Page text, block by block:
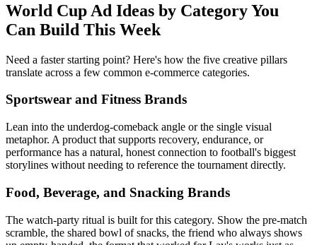
World Cup Ad Ideas by Category You
Can Build This Week
Need a faster starting point? Here's how the five creative pillars
translate across a few common e-commerce categories.
Sportswear and Fitness Brands
Lean into the underdog-comeback angle or the single visual
metaphor. A product that supports recovery, endurance, or
performance has a natural, honest connection to football's biggest
storylines without needing to reference the tournament directly.
Food, Beverage, and Snacking Brands
The watch-party ritual is built for this category. Show the pre-match
scramble, the shared bowl of snacks, the friend who always shows